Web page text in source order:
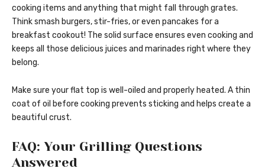
cooking items and anything that might fall through grates.
Think smash burgers, stir-fries, or even pancakes for a
breakfast cookout! The solid surface ensures even cooking and
keeps all those delicious juices and marinades right where they
belong.
Make sure your flat top is well-oiled and properly heated. A thin
coat of oil before cooking prevents sticking and helps create a
beautiful crust.
FAQ: Your Grilling Questions
Answered